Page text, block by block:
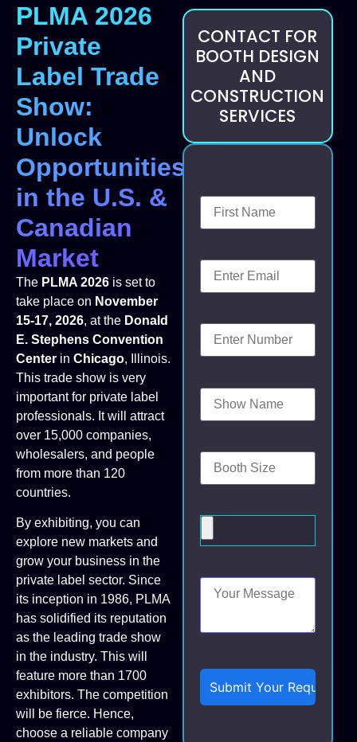
PLMA 2026
Private
Label Trade
Show:
Unlock
Opportunities
in the U.S. &
Canadian
Market
The PLMA 2026 is set to
take place on November
15-17, 2026, at the Donald
E. Stephens Convention
Center in Chicago, Illinois.
This trade show is very
important for private label
professionals. It will attract
over 15,000 companies,
wholesalers, and people
from more than 120
countries.
By exhibiting, you can
explore new markets and
grow your business in the
private label sector. Since
its inception in 1986, PLMA
has solidified its reputation
as the leading trade show
in the industry. This will
feature more than 1700
exhibitors. The competition
will be fierce. Hence,
choose a reliable company
CONTACT FOR
BOOTH DESIGN
AND
CONSTRUCTION
SERVICES